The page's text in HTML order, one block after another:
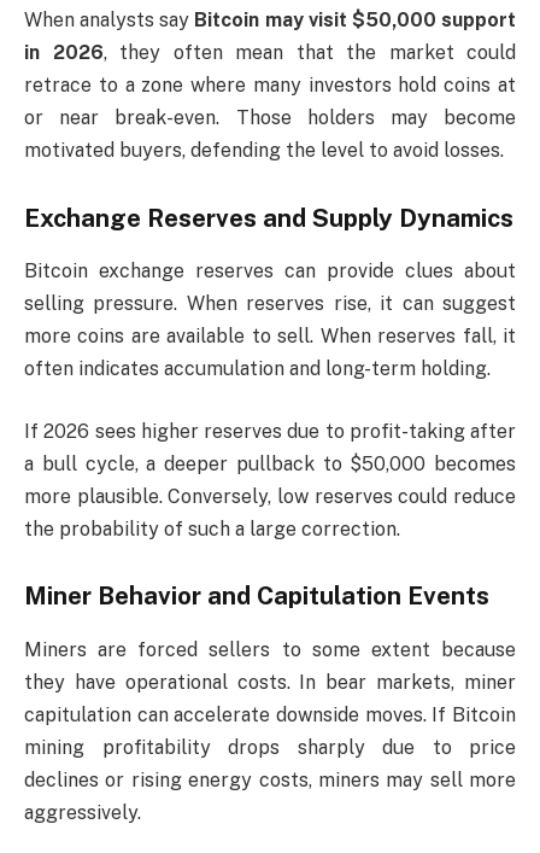
When analysts say Bitcoin may visit $50,000 support
in 2026, they often mean that the market could
retrace to a zone where many investors hold coins at
or near break-even. Those holders may become
motivated buyers, defending the level to avoid losses.
Exchange Reserves and Supply Dynamics
Bitcoin exchange reserves can provide clues about
selling pressure. When reserves rise, it can suggest
more coins are available to sell. When reserves fall, it
often indicates accumulation and long-term holding.
If 2026 sees higher reserves due to profit-taking after
a bull cycle, a deeper pullback to $50,000 becomes
more plausible. Conversely, low reserves could reduce
the probability of such a large correction.
Miner Behavior and Capitulation Events
Miners are forced sellers to some extent because
they have operational costs. In bear markets, miner
capitulation can accelerate downside moves. If Bitcoin
mining profitability drops sharply due to price
declines or rising energy costs, miners may sell more
aggressively.